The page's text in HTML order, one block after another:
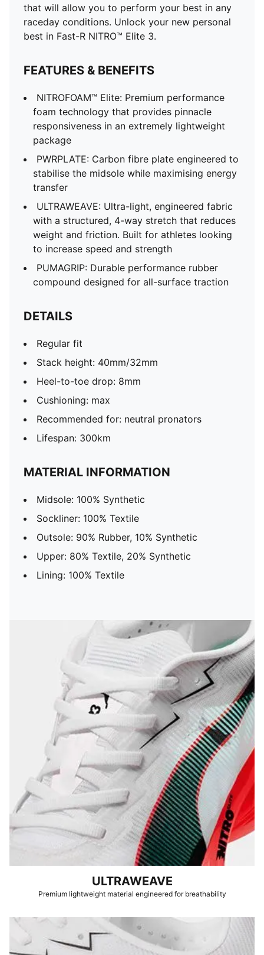
that will allow you to perform your best in any
raceday conditions. Unlock your new personal
best in Fast-R NITRO™ Elite 3.
FEATURES & BENEFITS
NITROFOAM™ Elite: Premium performance
foam technology that provides pinnacle
responsiveness in an extremely lightweight
package
PWRPLATE: Carbon fibre plate engineered to
stabilise the midsole while maximising energy
transfer
ULTRAWEAVE: Ultra-light, engineered fabric
with a structured, 4-way stretch that reduces
weight and friction. Built for athletes looking
to increase speed and strength
PUMAGRIP: Durable performance rubber
compound designed for all-surface traction
DETAILS
Regular fit
Stack height: 40mm/32mm
Heel-to-toe drop: 8mm
Cushioning: max
Recommended for: neutral pronators
Lifespan: 300km
MATERIAL INFORMATION
Midsole: 100% Synthetic
Sockliner: 100% Textile
Outsole: 90% Rubber, 10% Synthetic
Upper: 80% Textile, 20% Synthetic
Lining: 100% Textile
ULTRAWEAVE
Premium lightweight material engineered for breathability